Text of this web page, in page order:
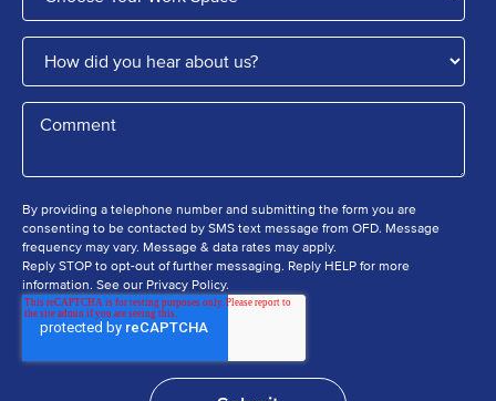
By providing a telephone number and submitting the form you are
consenting to be contacted by SMS text message from OFD. Message
frequency may vary. Message & data rates may apply.
Reply STOP to opt-out of further messaging. Reply HELP for more
information. See our Privacy Policy.